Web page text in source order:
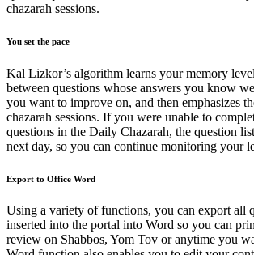
chazarah sessions.
You set the pace
Kal Lizkor’s algorithm learns your memory
between questions whose answers you know
you want to improve on, and then emphasizes
chazarah sessions. If you were unable to
questions in the Daily Chazarah, the question
next day, so you can continue monitoring your
Export to Office Word
Using a variety of functions, you can export all
inserted into the portal into Word so you can
review on Shabbos, Yom Tov or anytime you